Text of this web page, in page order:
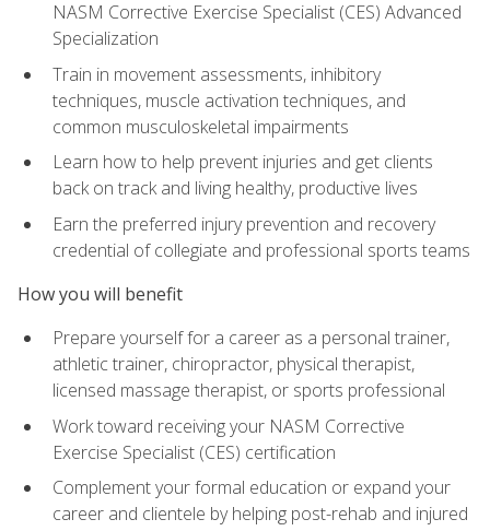
NASM Corrective Exercise Specialist (CES) Advanced
Specialization
Train in movement assessments, inhibitory
techniques, muscle activation techniques, and
common musculoskeletal impairments
Learn how to help prevent injuries and get clients
back on track and living healthy, productive lives
Earn the preferred injury prevention and recovery
credential of collegiate and professional sports teams
How you will benefit
Prepare yourself for a career as a personal trainer,
athletic trainer, chiropractor, physical therapist,
licensed massage therapist, or sports professional
Work toward receiving your NASM Corrective
Exercise Specialist (CES) certification
Complement your formal education or expand your
career and clientele by helping post-rehab and injured